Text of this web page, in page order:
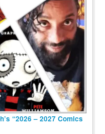
“2026 – 2027 Comics